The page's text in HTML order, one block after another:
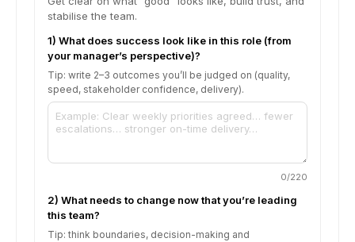
stabilise the team.
1) What does success look like in this role (from
your manager’s perspective)?
Tip: write 2–3 outcomes you’ll be judged on (quality,
speed, stakeholder confidence, delivery).
0/220
2) What needs to change now that you’re leading
this team?
Tip: think boundaries, decision-making and